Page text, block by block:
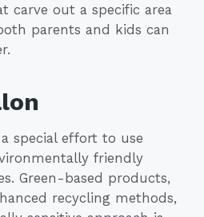
carve out a specific area
parents and kids can
special effort to use
friendly
Green-based products,
recycling methods,